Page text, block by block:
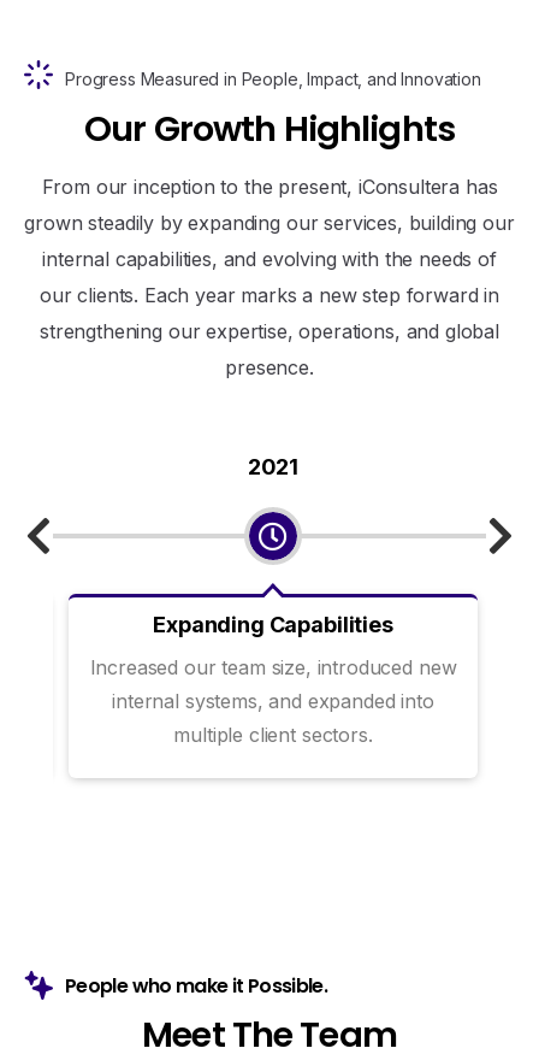
Progress Measured in People, Impact, and Innovation
Our Growth Highlights
From our inception to the present, iConsultera has
grown steadily by expanding our services, building our
internal capabilities, and evolving with the needs of
our clients. Each year marks a new step forward in
strengthening our expertise, operations, and global
presence.
2021
Expanding Capabilities
Increased our team size, introduced new
internal systems, and expanded into
multiple client sectors.
People who make it Possible.
MeetTheTeam